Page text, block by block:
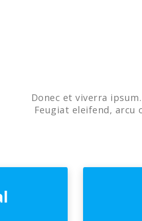
Donec et viverra
Feugiat eleifend,